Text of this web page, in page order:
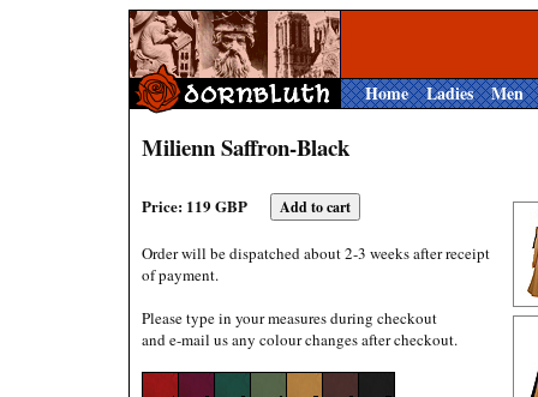
Home Ladies Men
Milienn Saffron-Black
Price: 119 GBP
Order will be dispatched about 2-3 weeks after receipt
of payment.
Please type in your measures during checkout
and e-mail us any colour changes after checkout.